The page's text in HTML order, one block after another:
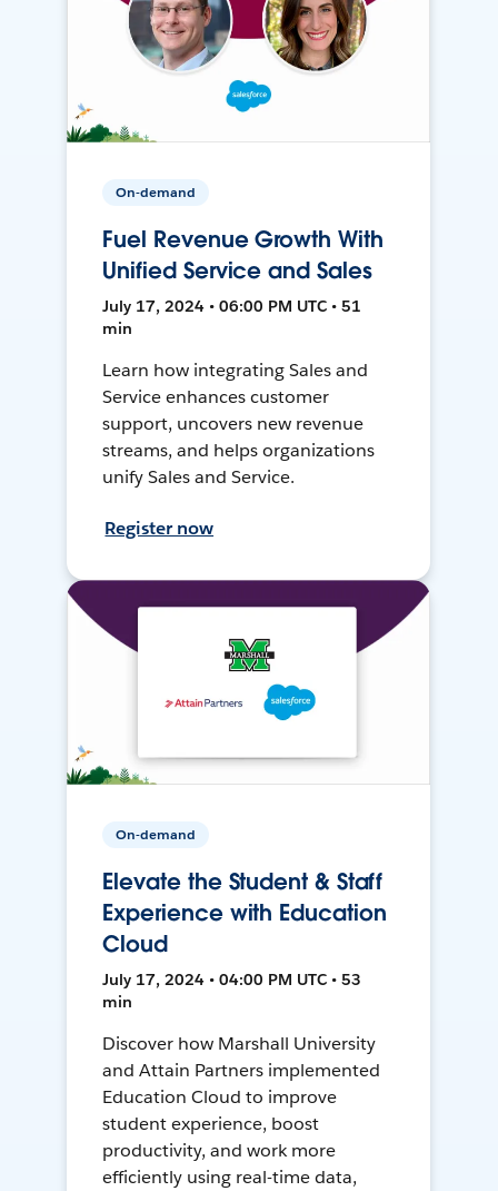
On-demand
Fuel Revenue Growth With
Unified Service and Sales
July 17, 2024 • 06:00 PM UTC • 51
min
Learn how integrating Sales and
Service enhances customer
support, uncovers new revenue
streams, and helps organizations
unify Sales and Service.
Register now
On-demand
Elevate the Student & Staff
Experience with Education
Cloud
July 17, 2024 • 04:00 PM UTC • 53
min
Discover how Marshall University
and Attain Partners implemented
Education Cloud to improve
student experience, boost
productivity, and work more
efficiently using real-time data,